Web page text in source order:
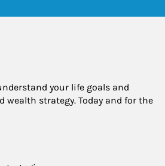
your life goals and
wealth strategy. Today and for the